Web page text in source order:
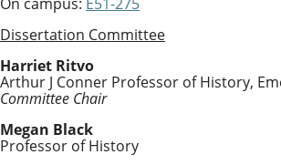
Dissertation Committee
Harriet Ritvo
Arthur J Conner Professor of History,
Committee Chair
Megan Black
Professor of History